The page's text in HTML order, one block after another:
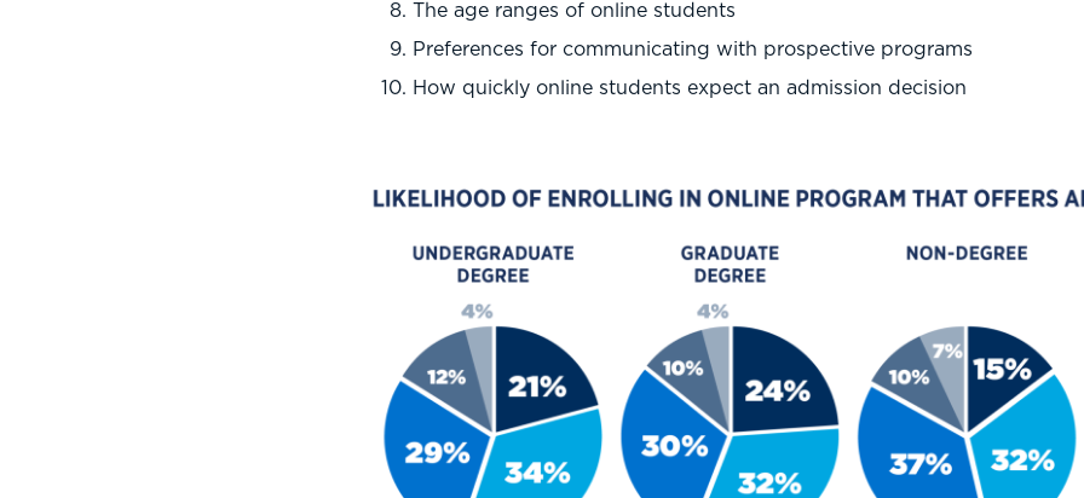
The age ranges of online students
Preferences for communicating with prospective programs
How quickly online students expect an admission decision